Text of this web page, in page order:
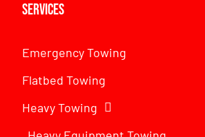
Services
Emergency Towing
Flatbed Towing
Heavy Towing